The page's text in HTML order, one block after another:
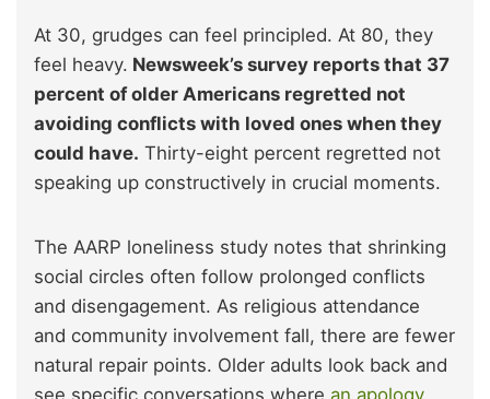
At 30, grudges can feel principled. At 80, they
feel heavy. Newsweek’s survey reports that 37
percent of older Americans regretted not
avoiding conflicts with loved ones when they
could have. Thirty-eight percent regretted not
speaking up constructively in crucial moments.​
The AARP loneliness study notes that shrinking
social circles often follow prolonged conflicts
and disengagement. As religious attendance
and community involvement fall, there are fewer
natural repair points. Older adults look back and
see specific conversations where an apology